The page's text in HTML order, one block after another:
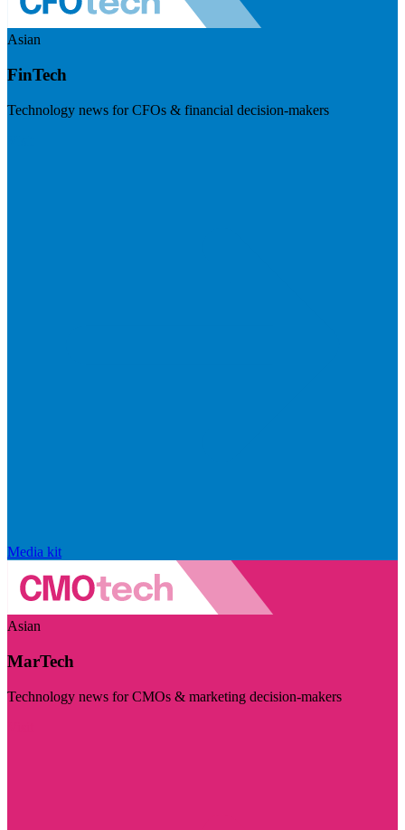
Asian
FinTech
Technology news for CFOs & financial decision-makers
Media kit
Asian
MarTech
Technology news for CMOs & marketing decision-makers